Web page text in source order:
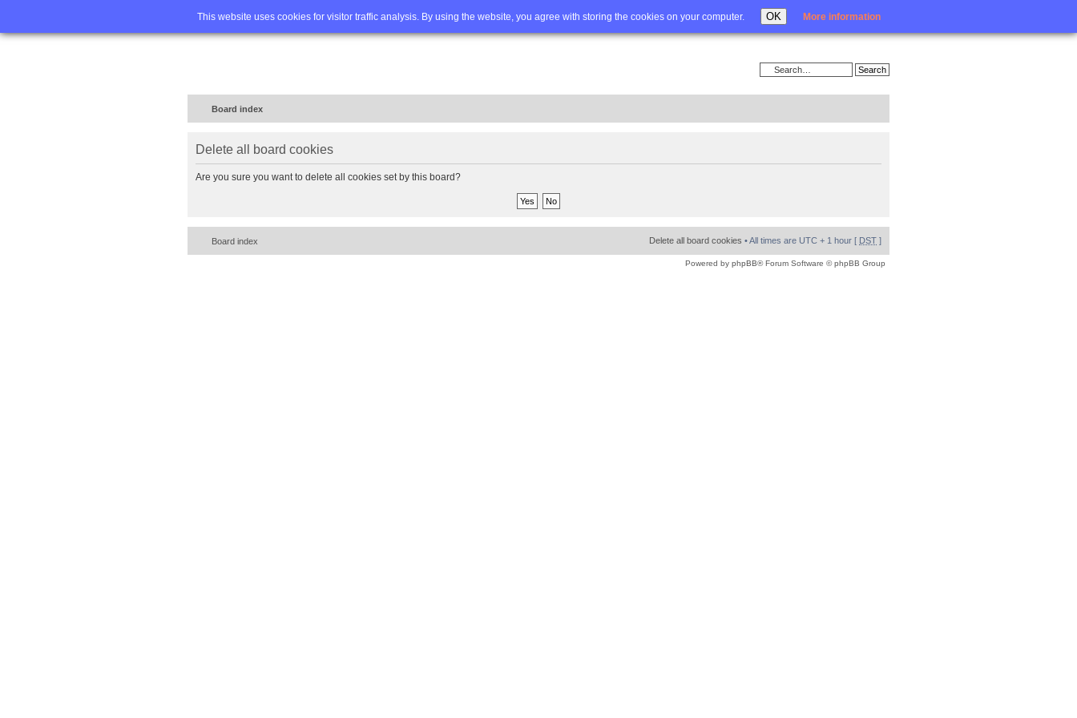
This website uses cookies for visitor traffic analysis. By using the website, you agree with storing the cookies on your computer. OK More information
Home FAQ Advanced search Login
Board index
Delete all board cookies
Are you sure you want to delete all cookies set by this board?
Board index Delete all board cookies • All times are UTC + 1 hour [ DST ]
Powered by phpBB® Forum Software © phpBB Group